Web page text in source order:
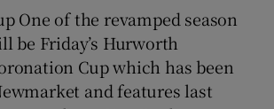
One of the revamped season
be Friday’s Hurworth
Cup which has been
and features last